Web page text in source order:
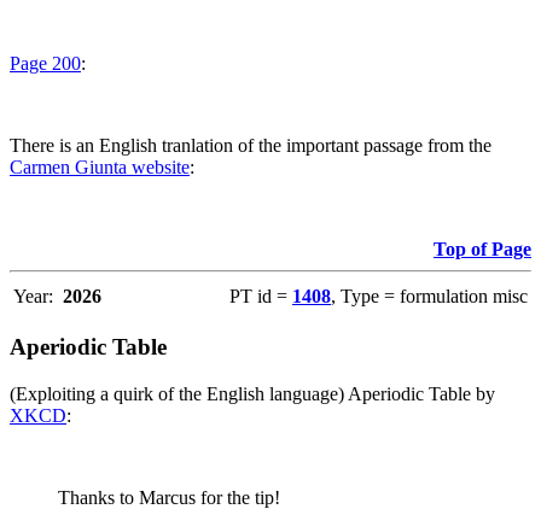
Page 200:
There is an English tranlation of the important passage from the
Carmen Giunta website:
Top of Page
Year: 2026 PT id = 1408, Type = formulation misc
Aperiodic Table
(Exploiting a quirk of the English language) Aperiodic Table by
XKCD:
Thanks to Marcus for the tip!